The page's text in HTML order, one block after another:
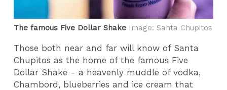
The famous Five Dollar Shake Image: Santa Chupitos
Those both near and far will know of Santa
Chupitos as the home of the famous Five
Dollar Shake - a heavenly muddle of vodka,
Chambord, blueberries and ice cream that